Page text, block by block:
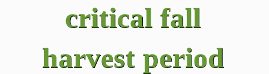
critical fall
harvest period